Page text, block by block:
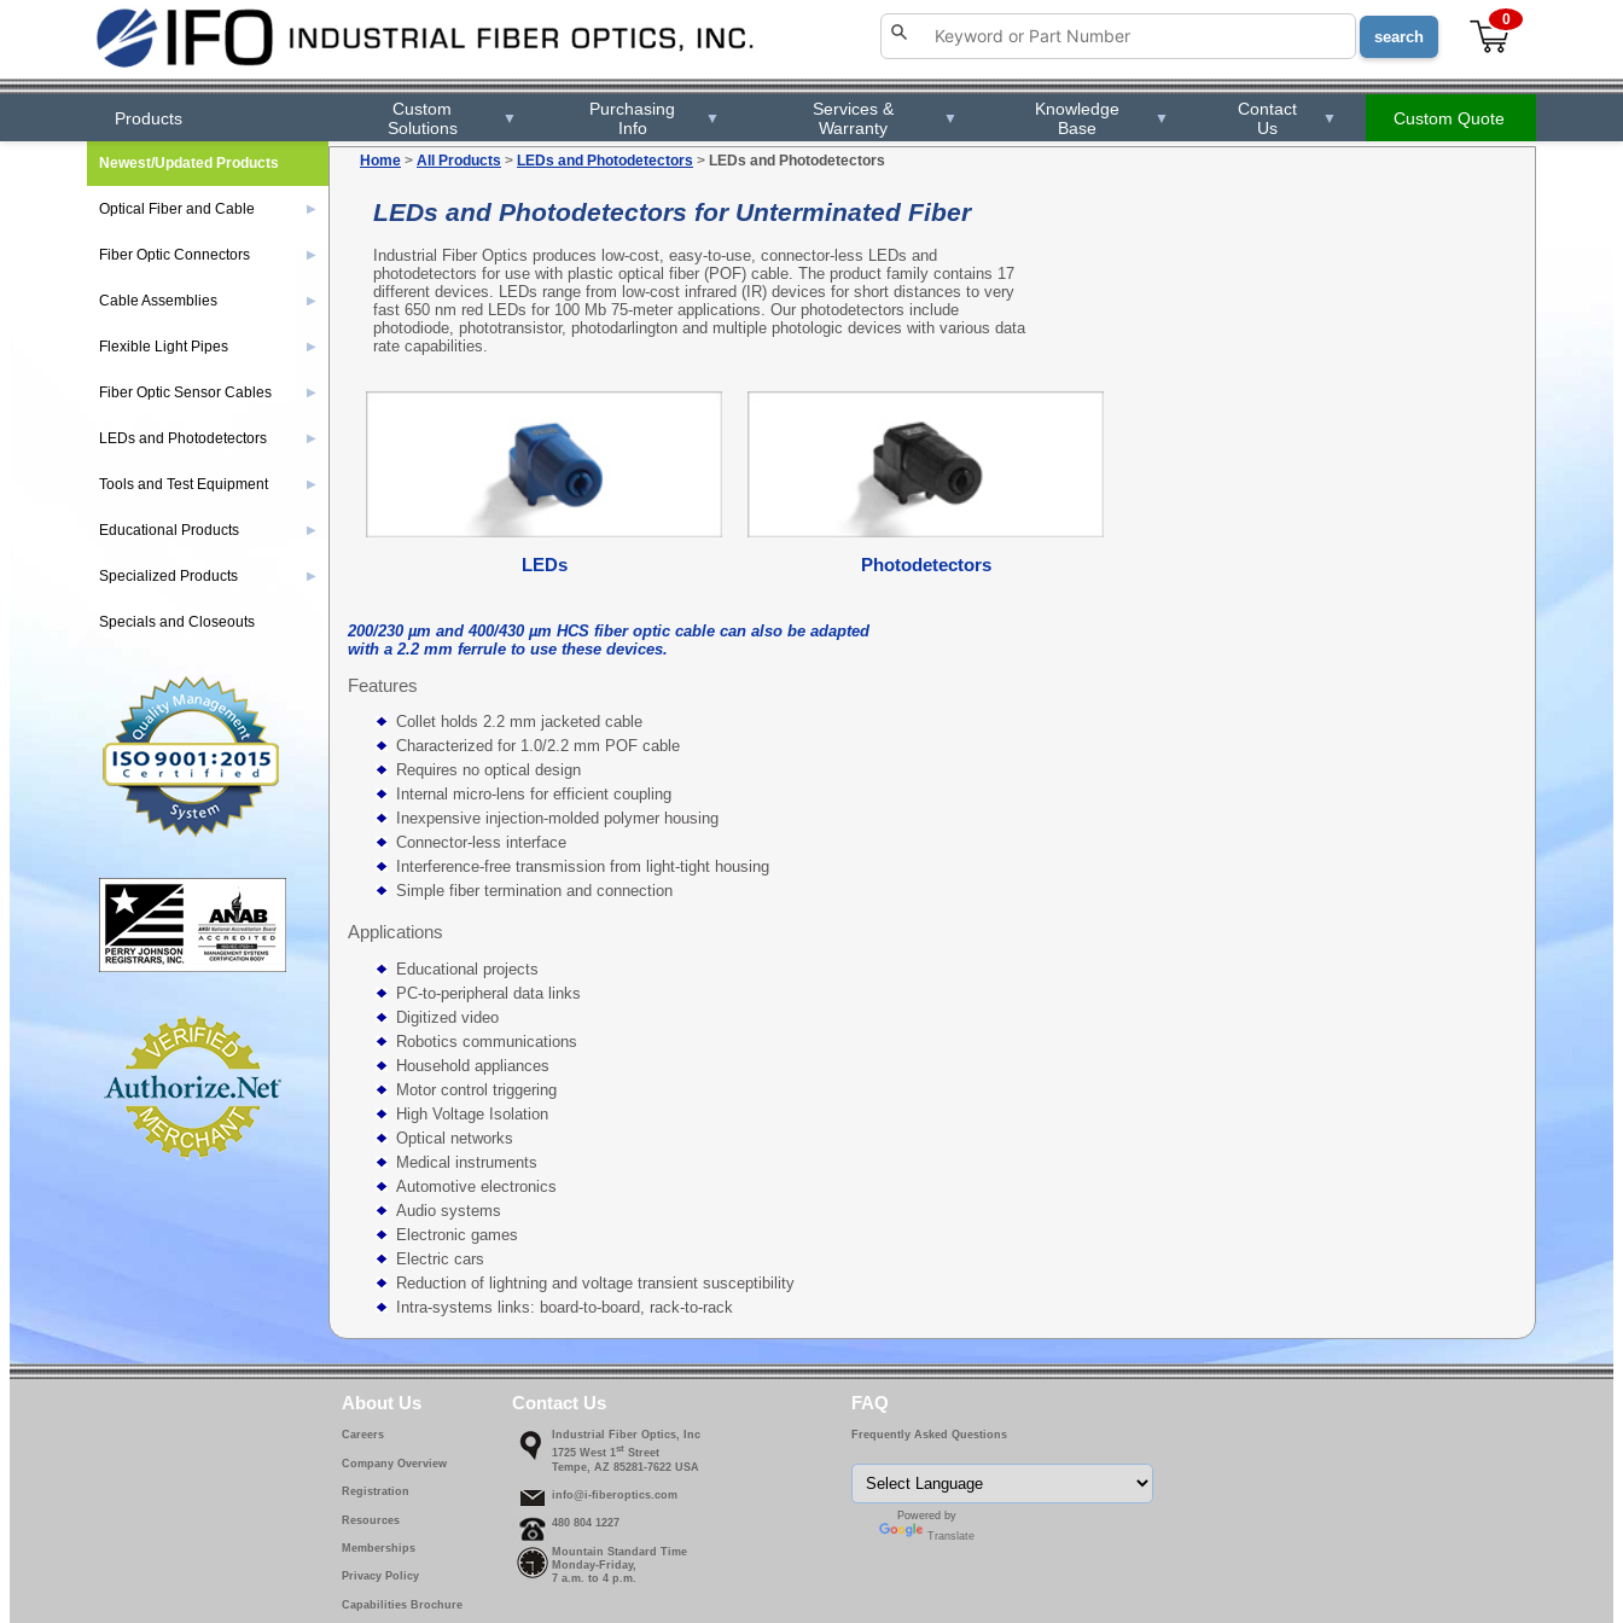
0
Products
Custom
Solutions
▼
Purchasing
Info
▼
Services &
Warranty
▼
Knowledge
Base
▼
Contact
Us
▼ Custom Quote
Home > All Products > LEDs and Photodetectors > LEDs and Photodetectors
LEDs and Photodetectors for Unterminated Fiber
Industrial Fiber Optics produces low-cost, easy-to-use, connector-less LEDs and
photodetectors for use with plastic optical fiber (POF) cable. The product family contains 17
different devices. LEDs range from low-cost infrared (IR) devices for short distances to very
fast 650 nm red LEDs for 100 Mb 75-meter applications. Our photodetectors include
photodiode, phototransistor, photodarlington and multiple photologic devices with various data
rate capabilities.
LEDs Photodetectors
200/230 µm and 400/430 µm HCS fiber optic cable can also be adapted
with a 2.2 mm ferrule to use these devices.
Features
Collet holds 2.2 mm jacketed cable
Characterized for 1.0/2.2 mm POF cable
Requires no optical design
Internal micro-lens for efficient coupling
Inexpensive injection-molded polymer housing
Connector-less interface
Interference-free transmission from light-tight housing
Simple fiber termination and connection
Applications
Educational projects
PC-to-peripheral data links
Digitized video
Robotics communications
Household appliances
Motor control triggering
High Voltage Isolation
Optical networks
Medical instruments
Automotive electronics
Audio systems
Electronic games
Electric cars
Reduction of lightning and voltage transient susceptibility
Intra-systems links: board-to-board, rack-to-rack
Newest/Updated Products
Optical Fiber and Cable ▶
Fiber Optic Connectors ▶
Cable Assemblies ▶
Flexible Light Pipes ▶
Fiber Optic Sensor Cables ▶
LEDs and Photodetectors ▶
Tools and Test Equipment ▶
Educational Products ▶
Specialized Products ▶
Specials and Closeouts
About Us
Careers
Company Overview
Registration
Resources
Memberships
Privacy Policy
Capabilities Brochure
Contact Us
Industrial Fiber Optics, Inc
1725 West 1st Street
Tempe, AZ 85281-7622 USA
info@i-fiberoptics.com
480 804 1227
Mountain Standard Time
Monday-Friday,
7 a.m. to 4 p.m.
FAQ
Frequently Asked Questions
Powered by
Translate